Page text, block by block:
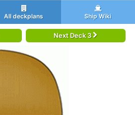
All deckplans Ship Wiki
Next Deck 3